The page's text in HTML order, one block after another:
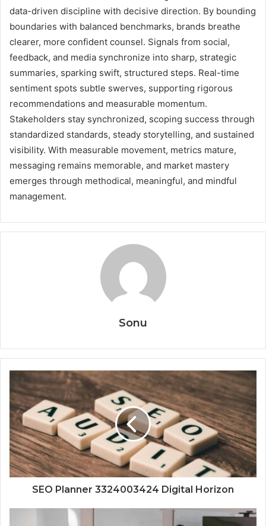
data-driven discipline with decisive direction. By bounding
boundaries with balanced benchmarks, brands breathe
clearer, more confident counsel. Signals from social,
feedback, and media synchronize into sharp, strategic
summaries, sparking swift, structured steps. Real-time
sentiment spots subtle swerves, supporting rigorous
recommendations and measurable momentum.
Stakeholders stay synchronized, scoping success through
standardized standards, steady storytelling, and sustained
visibility. With measurable movement, metrics mature,
messaging remains memorable, and market mastery
emerges through methodical, meaningful, and mindful
management.
Sonu
SEO Planner 3324003424 Digital Horizon